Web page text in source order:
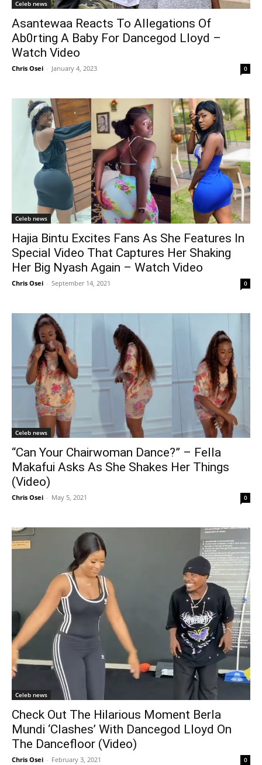
Celeb news
Asantewaa Reacts To Allegations Of
Ab0rting A Baby For Dancegod Lloyd –
Watch Video
Chris Osei - January 4, 2023 0
Celeb news
Hajia Bintu Excites Fans As She Features In
Special Video That Captures Her Shaking
Her Big Nyash Again – Watch Video
Chris Osei - September 14, 2021 0
Celeb news
“Can Your Chairwoman Dance?” – Fella
Makafui Asks As She Shakes Her Things
(Video)
Chris Osei - May 5, 2021 0
Celeb news
Check Out The Hilarious Moment Berla
Mundi ‘Clashes’ With Dancegod Lloyd On
The Dancefloor (Video)
Chris Osei - February 3, 2021 0